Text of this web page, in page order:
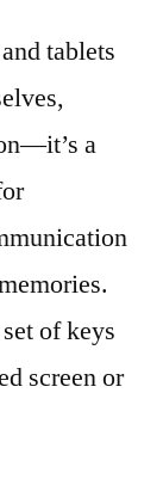
tablets
a
of keys
screen or